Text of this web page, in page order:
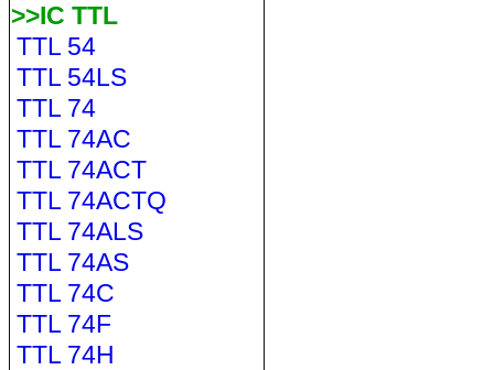
>>IC TTL
TTL 54
TTL 54LS
TTL 74
TTL 74AC
TTL 74ACT
TTL 74ACTQ
TTL 74ALS
TTL 74AS
TTL 74C
TTL 74F
TTL 74H